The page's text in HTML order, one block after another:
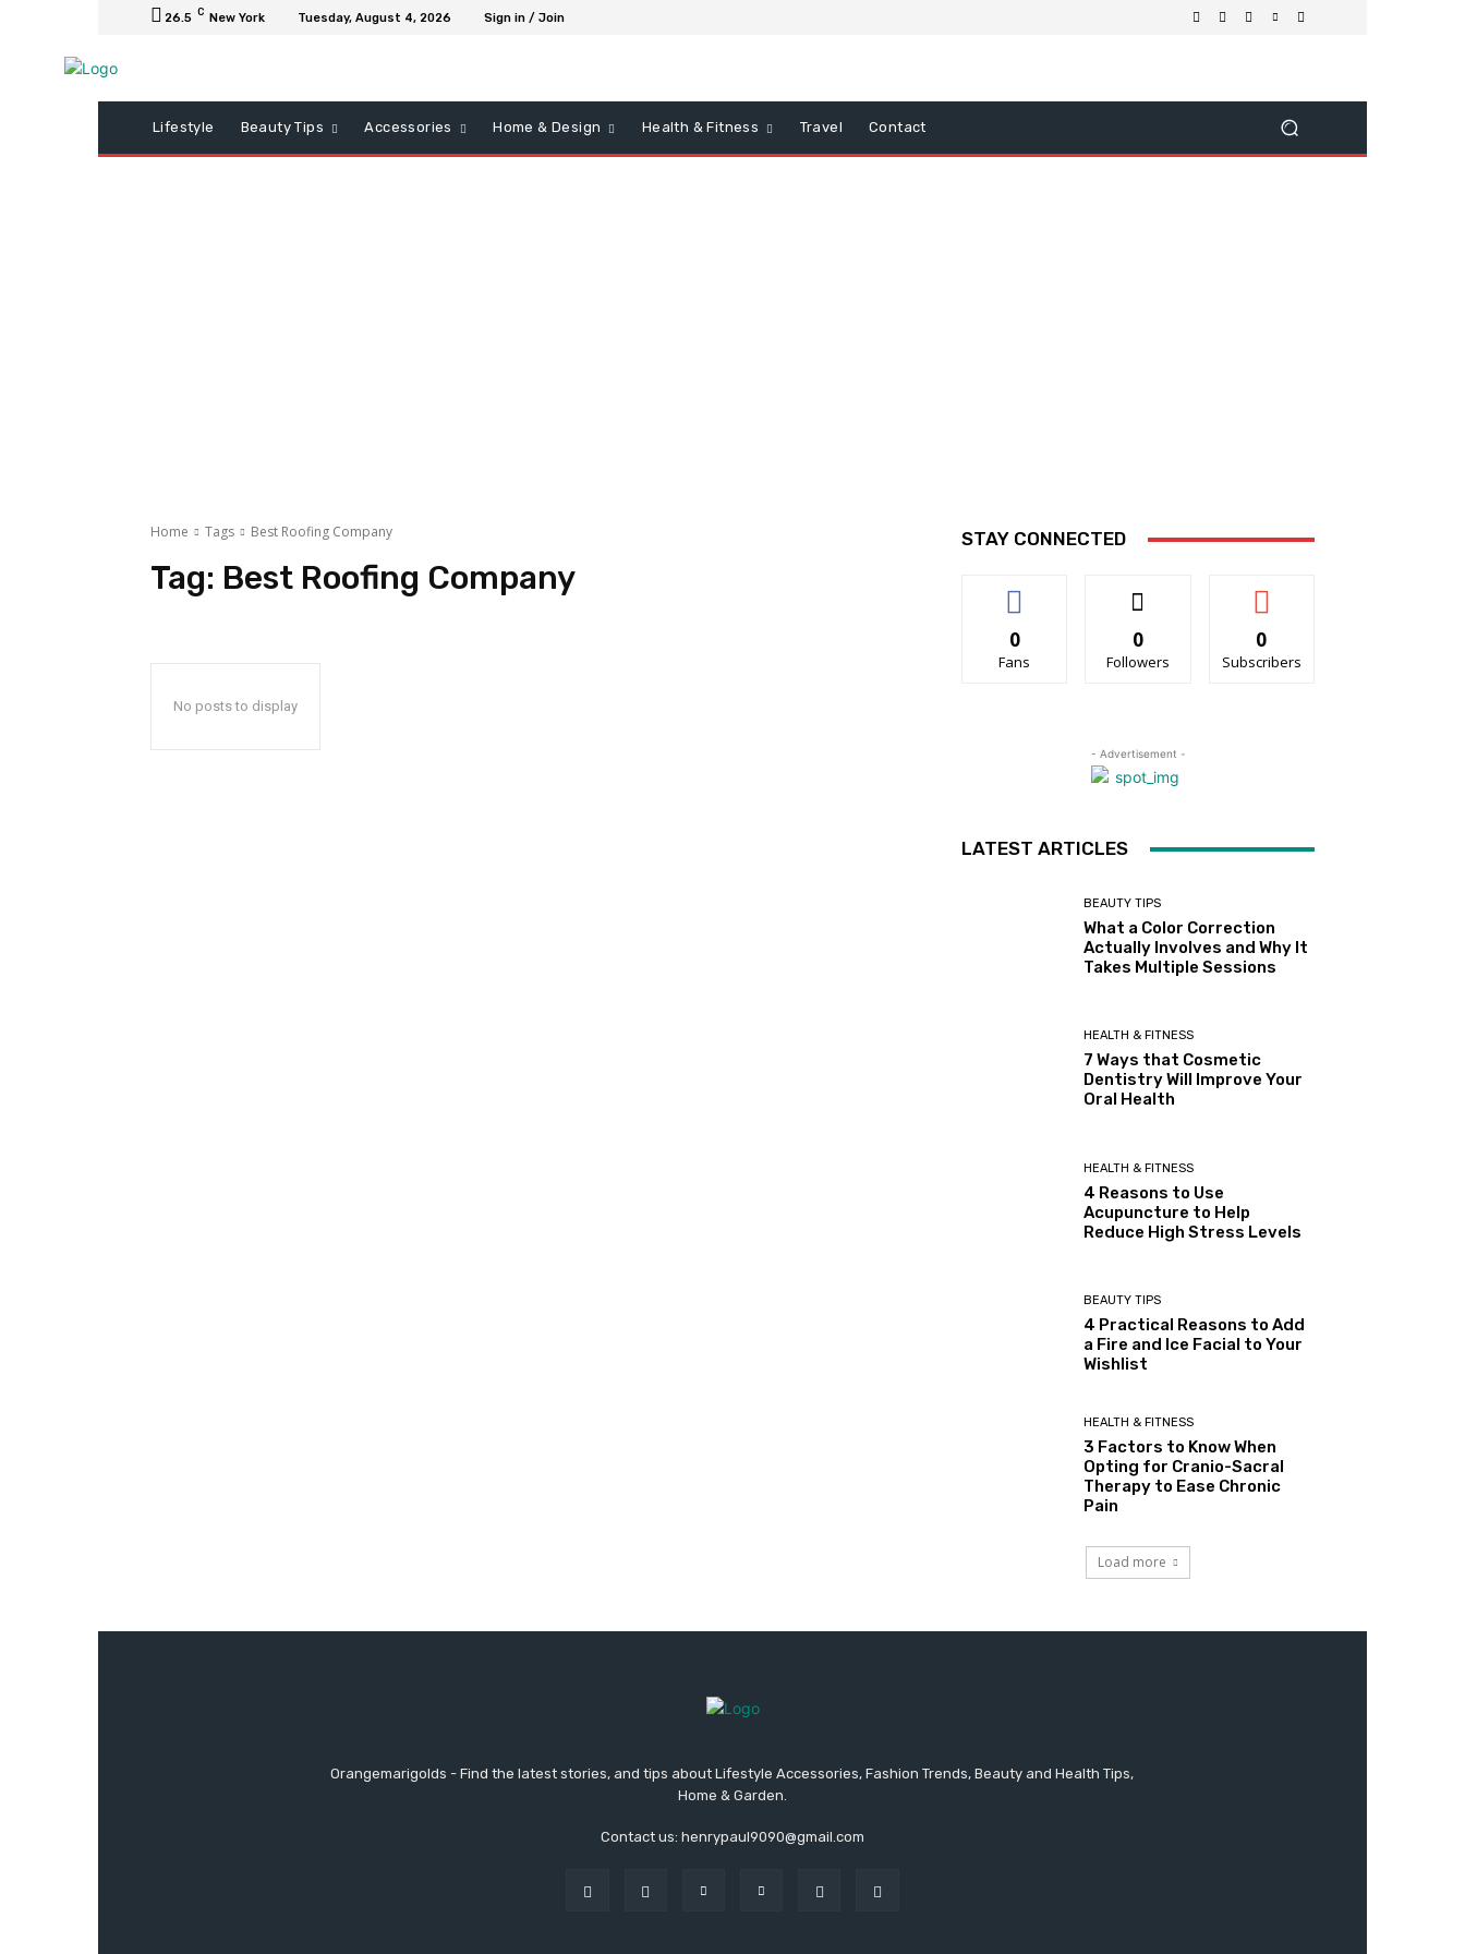
26.5 C New York Tuesday, August 4, 2026 Sign in / Join
Lifestyle Beauty Tips Accessories Home & Design Health & Fitness Travel Contact
Home Tags Best Roofing Company
Tag: Best Roofing Company
No posts to display
STAY CONNECTED
0
Fans
0
Followers
0
Subscribers
- Advertisement -
LATEST ARTICLES
BEAUTY TIPS
What a Color Correction
Actually Involves and Why It
Takes Multiple Sessions
HEALTH & FITNESS
7 Ways that Cosmetic
Dentistry Will Improve Your
Oral Health
HEALTH & FITNESS
4 Reasons to Use
Acupuncture to Help
Reduce High Stress Levels
BEAUTY TIPS
4 Practical Reasons to Add
a Fire and Ice Facial to Your
Wishlist
HEALTH & FITNESS
3 Factors to Know When
Opting for Cranio-Sacral
Therapy to Ease Chronic
Pain
Load more
Orangemarigolds - Find the latest stories, and tips about Lifestyle Accessories, Fashion Trends, Beauty and Health Tips,
Home & Garden.
Contact us: henrypaul9090@gmail.com